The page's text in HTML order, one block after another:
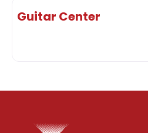
Guitar Center